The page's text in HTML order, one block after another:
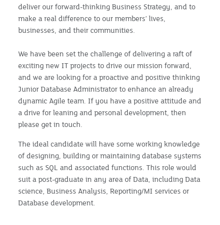
deliver our forward-thinking Business Strategy, and to
make a real difference to our members’ lives,
businesses, and their communities.
We have been set the challenge of delivering a raft of
exciting new IT projects to drive our mission forward,
and we are looking for a proactive and positive thinking
Junior Database Administrator to enhance an already
dynamic Agile team. If you have a positive attitude and
a drive for leaning and personal development, then
please get in touch.
The ideal candidate will have some working knowledge
of designing, building or maintaining database systems
such as SQL and associated functions. This role would
suit a post-graduate in any area of Data, including Data
science, Business Analysis, Reporting/MI services or
Database development.